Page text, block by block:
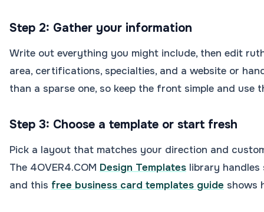
Step 2: Gather your information
Write out everything you might include, then edit
area, certifications, specialties, and a website or
than a sparse one, so keep the front simple and use
Step 3: Choose a template or start fresh
Pick a layout that matches your direction and
The 4OVER4.COM Design Templates library handles
and this free business card templates guide shows